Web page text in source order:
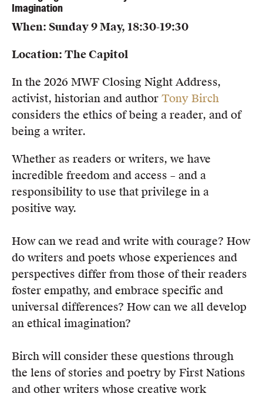
Imagination
When: Sunday 9 May, 18:30-19:30
Location: The Capitol
In the 2026 MWF Closing Night Address,
activist, historian and author Tony Birch
considers the ethics of being a reader, and of
being a writer.
Whether as readers or writers, we have
incredible freedom and access – and a
responsibility to use that privilege in a
positive way.
How can we read and write with courage? How
do writers and poets whose experiences and
perspectives differ from those of their readers
foster empathy, and embrace specific and
universal differences? How can we all develop
an ethical imagination?
Birch will consider these questions through
the lens of stories and poetry by First Nations
and other writers whose creative work